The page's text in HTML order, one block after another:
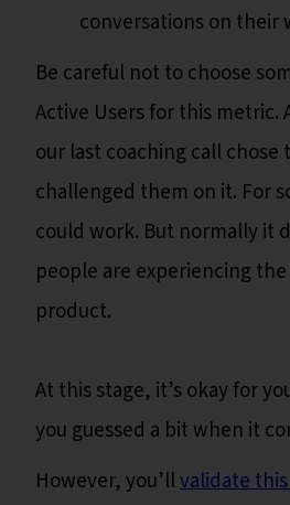
conversations on their
Be careful not to choose
Active Users for this metric.
our last coaching call chose
challenged them on it. For
could work. But normally it
people are experiencing
product.
At this stage, it’s okay for
you guessed a bit when it
However, you’llvalidate